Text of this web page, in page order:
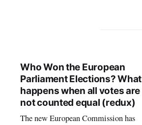
Who Won the European
Parliament Elections? What
happens when all votes are
not counted equal (redux)
The new European Commission has